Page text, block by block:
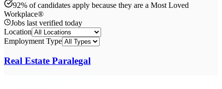
92% of candidates apply because they are a Most Loved
Workplace®
Jobs last verified today
Location
Employment Type
Real Estate Paralegal